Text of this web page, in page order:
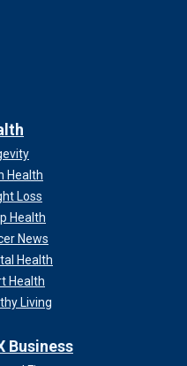
Health
Loss
Health
News
Health
Health
Living
Business